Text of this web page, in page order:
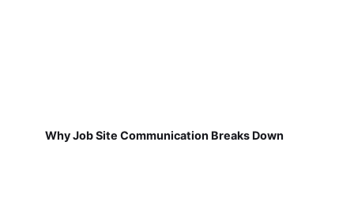
Why Job Site Communication Breaks Down